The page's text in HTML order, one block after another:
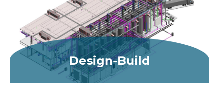
Design-Build